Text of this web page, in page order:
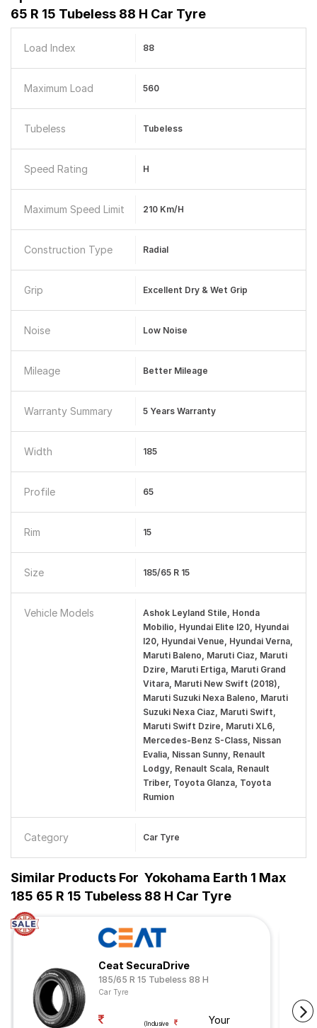
65 R 15 Tubeless 88 H Car Tyre
Load Index 88
Maximum Load 560
Tubeless Tubeless
Speed Rating H
Maximum Speed Limit 210 Km/h
Construction Type Radial
Grip Excellent Dry & Wet Grip
Noise Low Noise
Mileage Better Mileage
Warranty Summary 5 Years Warranty
Width 185
Profile 65
Rim 15
Size 185/65 R 15
Vehicle Models
Ashok Leyland Stile, Honda
Mobilio, Hyundai Elite I20, Hyundai
I20, Hyundai Venue, Hyundai Verna,
Maruti Baleno, Maruti Ciaz, Maruti
Dzire, Maruti Ertiga, Maruti Grand
Vitara, Maruti New Swift (2018),
Maruti Suzuki Nexa Baleno, Maruti
Suzuki Nexa Ciaz, Maruti Swift,
Maruti Swift Dzire, Maruti XL6,
Mercedes-Benz S-Class, Nissan
Evalia, Nissan Sunny, Renault
Lodgy, Renault Scala, Renault
Triber, Toyota Glanza, Toyota
Rumion
Category Car Tyre
Similar Products For Yokohama Earth 1 Max
185 65 R 15 Tubeless 88 H Car Tyre
Ceat SecuraDrive
185/65 R 15 Tubeless 88 H
Car Tyre
(Inclusive
Your